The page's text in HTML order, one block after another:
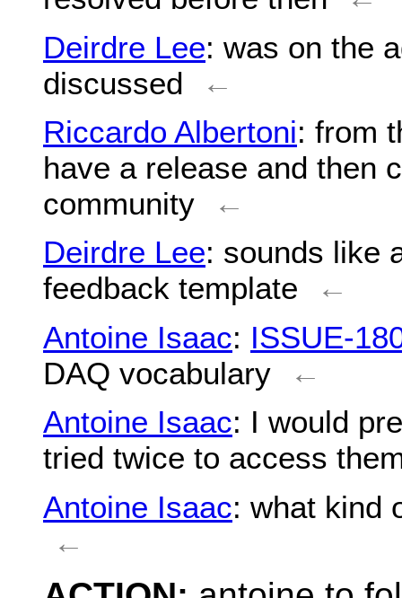
Deirdre Lee: was on the
discussed
←
Riccardo Albertoni: from
have a release and then
community
←
Deirdre Lee: sounds like
feedback template
←
Antoine Isaac: ISSUE-
DAQ vocabulary
←
Antoine Isaac: I would
tried twice to access
Antoine Isaac: what kind
←